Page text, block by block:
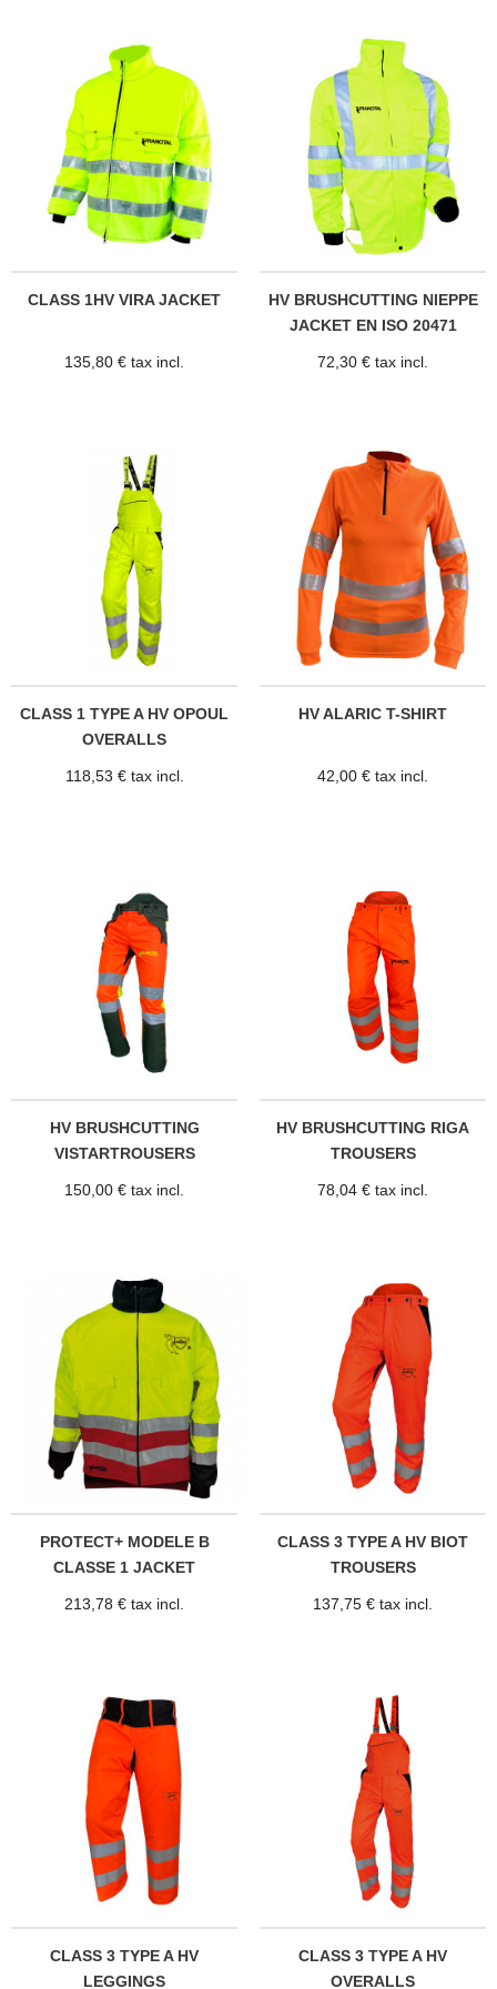
CLASS 1HV VIRA JACKET
135,80 € tax incl.
HV BRUSHCUTTING NIEPPE
JACKET EN ISO 20471
72,30 € tax incl.
CLASS 1 TYPE A HV OPOUL
OVERALLS
118,53 € tax incl.
HV ALARIC T-SHIRT
42,00 € tax incl.
HV BRUSHCUTTING
VISTARTROUSERS
150,00 € tax incl.
HV BRUSHCUTTING RIGA
TROUSERS
78,04 € tax incl.
PROTECT+ MODELE B
CLASSE 1 JACKET
213,78 € tax incl.
CLASS 3 TYPE A HV BIOT
TROUSERS
137,75 € tax incl.
CLASS 3 TYPE A HV
LEGGINGS
CLASS 3 TYPE A HV
OVERALLS